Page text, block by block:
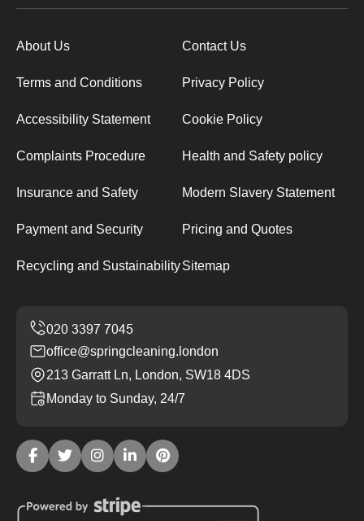
About Us Contact Us
Terms and Conditions Privacy Policy
Accessibility Statement Cookie Policy
Complaints Procedure Health and Safety policy
Insurance and Safety Modern Slavery Statement
Payment and Security Pricing and Quotes
Recycling and SustainabilitySitemap
office@springcleaning.london
213 Garratt Ln, London, SW18 4DS
Monday to Sunday, 24/7